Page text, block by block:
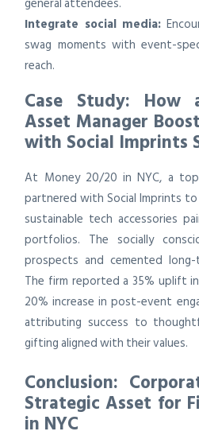
Integrate social media:
swag moments with event-
reach.
Case Study: How
Asset Manager
with Social Imprints
At Money 20/20 in NYC, a
partnered with Social Imprints
sustainable tech accessories
portfolios. The socially
prospects and cemented
The firm reported a 35% uplift
20% increase in post-event
attributing success to
gifting aligned with their values.
Conclusion:
Strategic Asset for
in NYC